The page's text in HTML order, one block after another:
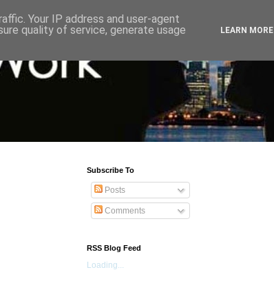
Subscribe To
Posts
Comments
RSS Blog Feed
Loading...
Your IP address and user-agent
quality of service, generate usage
LEARN MORE